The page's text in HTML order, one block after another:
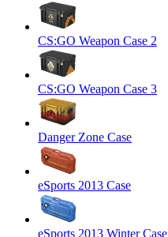
CS:GO Weapon Case 2
CS:GO Weapon Case 3
Danger Zone Case
eSports 2013 Case
eSports 2013 Winter Case